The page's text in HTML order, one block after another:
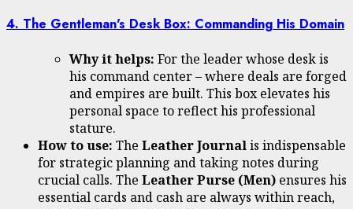
4. The Gentleman's Desk Box: Commanding His Domain
Why it helps: For the leader whose desk is
his command center – where deals are forged
and empires are built. This box elevates his
personal space to reflect his professional
stature.
How to use: The Leather Journalis indispensable
for strategic planning and taking notes during
crucial calls. The Leather Purse (Men) ensures his
essential cards and cash are always within reach,